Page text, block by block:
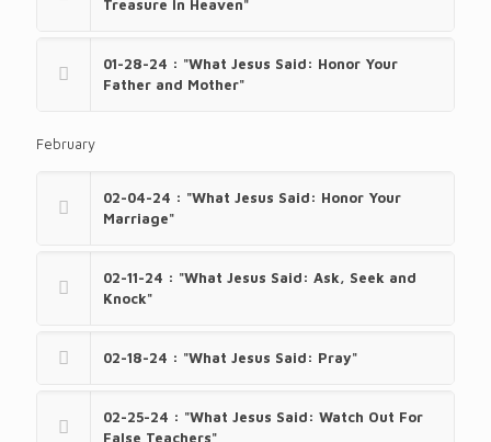
Treasure In Heaven"
01-28-24 : "What Jesus Said: Honor Your
Father and Mother"
February
02-04-24 : "What Jesus Said: Honor Your
Marriage"
02-11-24 : "What Jesus Said: Ask, Seek and
Knock"
02-18-24 : "What Jesus Said: Pray"
02-25-24 : "What Jesus Said: Watch Out For
False Teachers"